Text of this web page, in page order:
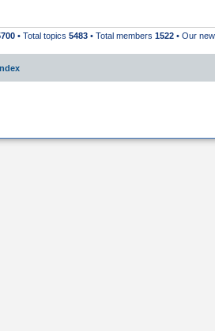
• Total topics 5483 • Total members 1522 • Our